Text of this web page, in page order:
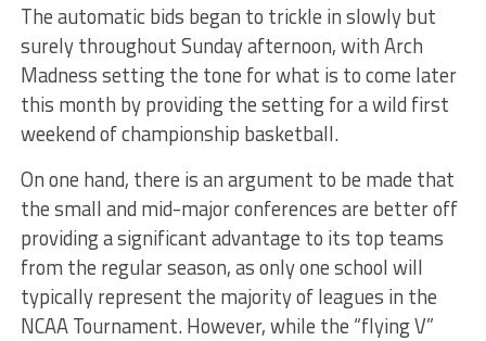
The automatic bids began to trickle in slowly but
surely throughout Sunday afternoon, with Arch
Madness setting the tone for what is to come later
this month by providing the setting for a wild first
weekend of championship basketball.
On one hand, there is an argument to be made that
the small and mid-major conferences are better off
providing a significant advantage to its top teams
from the regular season, as only one school will
typically represent the majority of leagues in the
NCAA Tournament. However, while the “flying V”